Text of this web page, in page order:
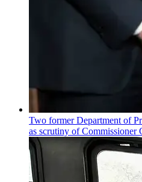
Two former Department of
as scrutiny ofCommissioner